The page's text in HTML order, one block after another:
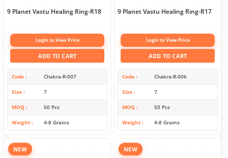
9 Planet Vastu Healing Ring-R18
Login to View Price
ADD TO CART
Code Chakra-R-007
Size 7
MOQ 50 Pcs
Weight 4-8 Grams
9 Planet Vastu Healing Ring-R17
Login to View Price
ADD TO CART
Code Chakra-R-006
Size 7
MOQ 50 Pcs
Weight 4-8 Grams
NEW NEW